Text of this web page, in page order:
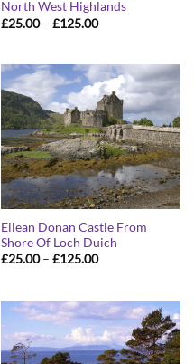
North West Highlands
£25.00 – £125.00Price
£125.00
Eilean Donan Castle From
Shore Of Loch Duich
£25.00 – £125.00Price
£125.00